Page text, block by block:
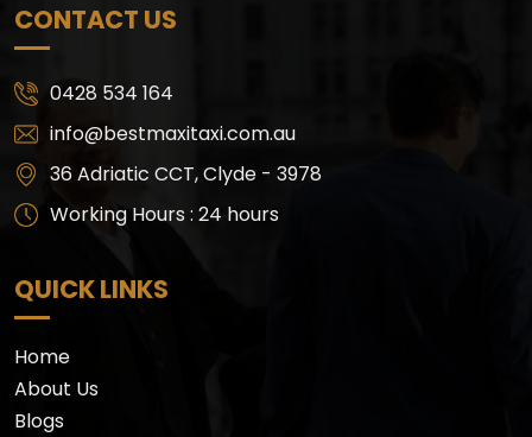
CONTACT US
0428 534 164
info@bestmaxitaxi.com.au
36 Adriatic CCT, Clyde - 3978
Working Hours : 24 hours
QUICK LINKS
Home
About Us
Blogs